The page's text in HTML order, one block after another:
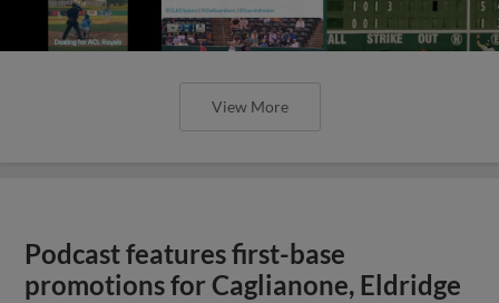
View More
Podcast features first-base
promotions for Caglianone, Eldridge